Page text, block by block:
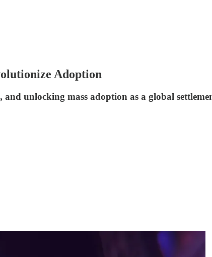
Adoption
unlocking mass adoption as a global